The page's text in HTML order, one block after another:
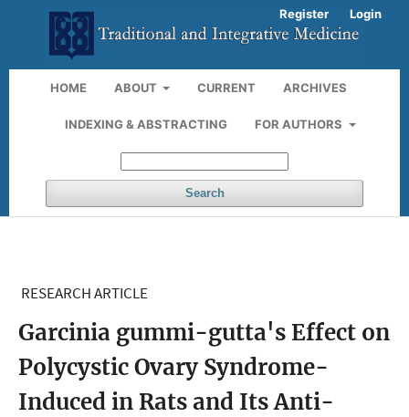
HOME ABOUT CURRENT ARCHIVES
INDEXING & ABSTRACTING FOR AUTHORS
Search
Register Login
RESEARCH ARTICLE
Garcinia gummi-gutta's Effect on
Polycystic Ovary Syndrome-
Induced in Rats and Its Anti-